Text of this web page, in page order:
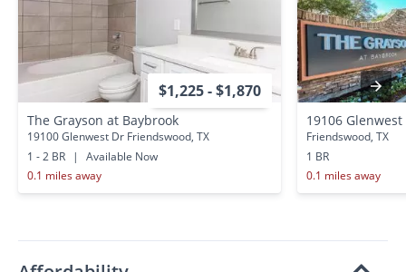
$1,225 - $1,870
The Grayson at Baybrook
19100 Glenwest Dr Friendswood, TX
1 - 2 BR
|
Available Now
0.1 miles away
19106 Glenwest
Friendswood, TX
1 BR
0.1 miles away